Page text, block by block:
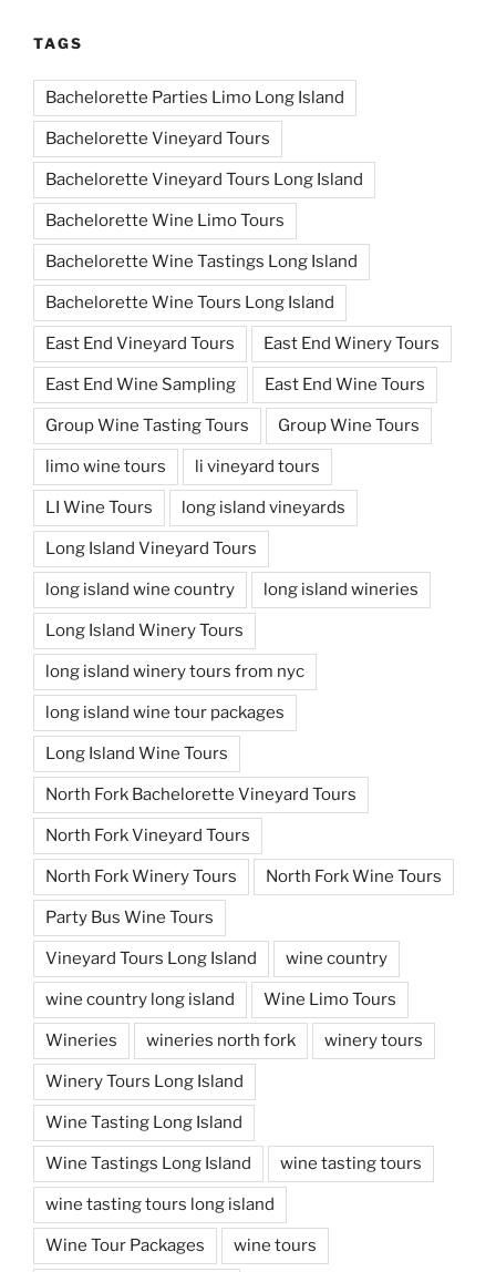
TAGS
Bachelorette Parties Limo Long Island
Bachelorette Vineyard Tours
Bachelorette Vineyard Tours Long Island
Bachelorette Wine Limo Tours
Bachelorette Wine Tastings Long Island
Bachelorette Wine Tours Long Island
East End Vineyard Tours East End Winery Tours
East End Wine Sampling East End Wine Tours
Group Wine Tasting Tours Group Wine Tours
limo wine tours li vineyard tours
LI Wine Tours long island vineyards
Long Island Vineyard Tours
long island wine country long island wineries
Long Island Winery Tours
long island winery tours from nyc
long island wine tour packages
Long Island Wine Tours
North Fork Bachelorette Vineyard Tours
North Fork Vineyard Tours
North Fork Winery Tours North Fork Wine Tours
Party Bus Wine Tours
Vineyard Tours Long Island wine country
wine country long island Wine Limo Tours
Wineries wineries north fork winery tours
Winery Tours Long Island
Wine Tasting Long Island
Wine Tastings Long Island wine tasting tours
wine tasting tours long island
Wine Tour Packages wine tours